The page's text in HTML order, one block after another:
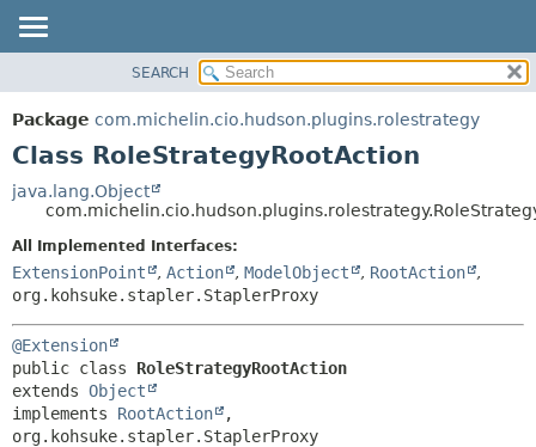
PACKAGE
CLASS
TREE
DEPRECATED
INDEX
HELP
METHOD
FIELD
CONSTR
SEARCH
Package com.michelin.cio.hudson.plugins.rolestrategy
Class RoleStrategyRootAction
java.lang.Object
All Implemented Interfaces:
ExtensionPoint , Action , ModelObject , RootAction
,
org.kohsuke.stapler.StaplerProxy
@Extension
public class RoleStrategyRootAction
extends Object
implements RootAction
,
org.kohsuke.stapler.StaplerProxy